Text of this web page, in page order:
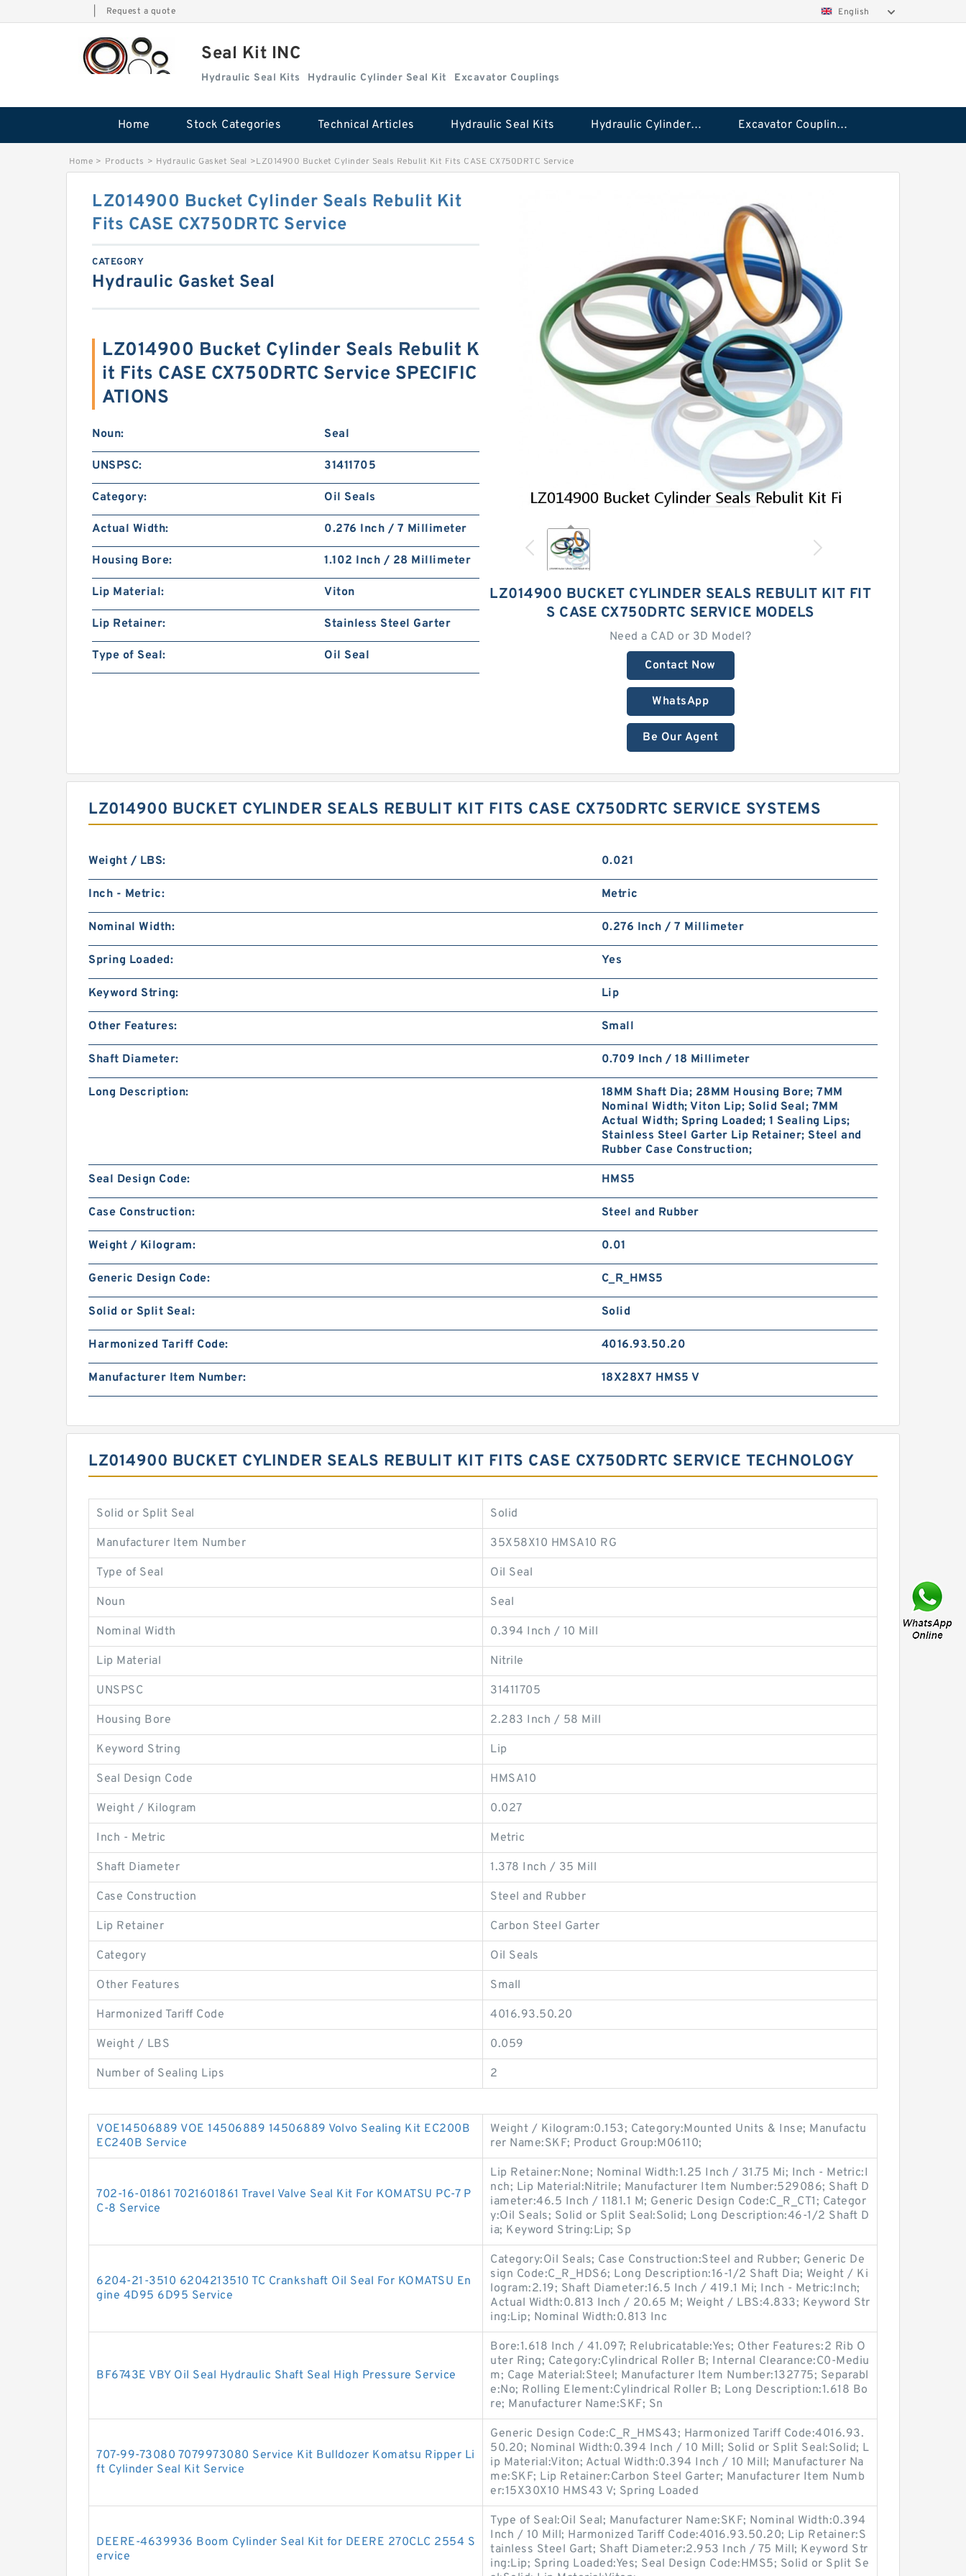
Request a quote English
Seal Kit INC
Hydraulic Seal Kits Hydraulic Cylinder Seal Kit Excavator Couplings
Home Stock Categories Technical Articles Hydraulic Seal Kits Hydraulic Cylinder Seal Kit Excavator Couplings
Home > Products > Hydraulic Gasket Seal >LZ014900 Bucket Cylinder Seals Rebulit Kit Fits CASE CX750DRTC Service
LZ014900 BUCKET CYLINDER SEALS REBULIT KIT FIT
S CASE CX750DRTC SERVICE MODELS
Need a CAD or 3D Model?
Contact Now
WhatsApp
Be Our Agent
LZ014900 Bucket Cylinder Seals Rebulit Kit
Fits CASE CX750DRTC Service
CATEGORY
Hydraulic Gasket Seal
LZ014900 Bucket Cylinder Seals Rebulit K
it Fits CASE CX750DRTC Service SPECIFIC
ATIONS
Noun: Seal
UNSPSC: 31411705
Category: Oil Seals
Actual Width: 0.276 Inch / 7 Millimeter
Housing Bore: 1.102 Inch / 28 Millimeter
Lip Material: Viton
Lip Retainer: Stainless Steel Garter
Type of Seal: Oil Seal
LZ014900 BUCKET CYLINDER SEALS REBULIT KIT FITS CASE CX750DRTC SERVICE SYSTEMS
Weight / LBS: 0.021
Inch - Metric: Metric
Nominal Width: 0.276 Inch / 7 Millimeter
Spring Loaded: Yes
Keyword String: Lip
Other Features: Small
Shaft Diameter: 0.709 Inch / 18 Millimeter
Long Description:
18MM Shaft Dia; 28MM Housing Bore; 7MM
Nominal Width; Viton Lip; Solid Seal; 7MM
Actual Width; Spring Loaded; 1 Sealing Lips;
Stainless Steel Garter Lip Retainer; Steel and
Rubber Case Construction;
Seal Design Code: HMS5
Case Construction: Steel and Rubber
Weight / Kilogram: 0.01
Generic Design Code: C_R_HMS5
Solid or Split Seal: Solid
Harmonized Tariff Code: 4016.93.50.20
Manufacturer Item Number: 18X28X7 HMS5 V
LZ014900 BUCKET CYLINDER SEALS REBULIT KIT FITS CASE CX750DRTC SERVICE TECHNOLOGY
Solid or Split Seal Solid
Manufacturer Item Number 35X58X10 HMSA10 RG
Type of Seal Oil Seal
Noun Seal
Nominal Width 0.394 Inch / 10 Mill
Lip Material Nitrile
UNSPSC 31411705
Housing Bore 2.283 Inch / 58 Mill
Keyword String Lip
Seal Design Code HMSA10
Weight / Kilogram 0.027
Inch - Metric Metric
Shaft Diameter 1.378 Inch / 35 Mill
Case Construction Steel and Rubber
Lip Retainer Carbon Steel Garter
Category Oil Seals
Other Features Small
Harmonized Tariff Code 4016.93.50.20
Weight / LBS 0.059
Number of Sealing Lips 2
VOE14506889 VOE 14506889 14506889 Volvo Sealing Kit EC200B
EC240B Service
Weight / Kilogram:0.153; Category:Mounted Units & Inse; Manufactu
rer Name:SKF; Product Group:M06110;
702-16-01861 7021601861 Travel Valve Seal Kit For KOMATSU PC-7 P
C-8 Service
Lip Retainer:None; Nominal Width:1.25 Inch / 31.75 Mi; Inch - Metric:I
nch; Lip Material:Nitrile; Manufacturer Item Number:529086; Shaft D
iameter:46.5 Inch / 1181.1 M; Generic Design Code:C_R_CT1; Categor
y:Oil Seals; Solid or Split Seal:Solid; Long Description:46-1/2 Shaft D
ia; Keyword String:Lip; Sp
6204-21-3510 6204213510 TC Crankshaft Oil Seal For KOMATSU En
gine 4D95 6D95 Service
Category:Oil Seals; Case Construction:Steel and Rubber; Generic De
sign Code:C_R_HDS6; Long Description:16-1/2 Shaft Dia; Weight / Ki
logram:2.19; Shaft Diameter:16.5 Inch / 419.1 Mi; Inch - Metric:Inch;
Actual Width:0.813 Inch / 20.65 M; Weight / LBS:4.833; Keyword Str
ing:Lip; Nominal Width:0.813 Inc
BF6743E VBY Oil Seal Hydraulic Shaft Seal High Pressure Service
Bore:1.618 Inch / 41.097; Relubricatable:Yes; Other Features:2 Rib O
uter Ring; Category:Cylindrical Roller B; Internal Clearance:C0-Mediu
m; Cage Material:Steel; Manufacturer Item Number:132775; Separabl
e:No; Rolling Element:Cylindrical Roller B; Long Description:1.618 Bo
re; Manufacturer Name:SKF; Sn
707-99-73080 7079973080 Service Kit Bulldozer Komatsu Ripper Li
ft Cylinder Seal Kit Service
Generic Design Code:C_R_HMS43; Harmonized Tariff Code:4016.93.
50.20; Nominal Width:0.394 Inch / 10 Mill; Solid or Split Seal:Solid; L
ip Material:Viton; Actual Width:0.394 Inch / 10 Mill; Manufacturer Na
me:SKF; Lip Retainer:Carbon Steel Garter; Manufacturer Item Numb
er:15X30X10 HMS43 V; Spring Loaded
DEERE-4639936 Boom Cylinder Seal Kit for DEERE 270CLC 2554 S
ervice
Type of Seal:Oil Seal; Manufacturer Name:SKF; Nominal Width:0.394
Inch / 10 Mill; Harmonized Tariff Code:4016.93.50.20; Lip Retainer:S
tainless Steel Gart; Shaft Diameter:2.953 Inch / 75 Mill; Keyword Str
ing:Lip; Spring Loaded:Yes; Seal Design Code:HMS5; Solid or Split Se